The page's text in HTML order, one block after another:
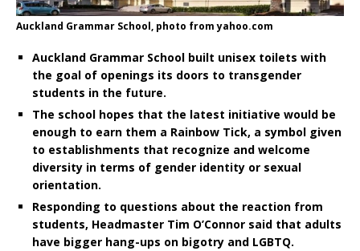
Auckland Grammar School, photo from yahoo.com
Auckland Grammar School built unisex toilets with
the goal of openings its doors to transgender
students in the future.
The school hopes that the latest initiative would be
enough to earn them a Rainbow Tick, a symbol given
to establishments that recognize and welcome
diversity in terms of gender identity or sexual
orientation.
Responding to questions about the reaction from
students, Headmaster Tim O’Connor said that adults
have bigger hang-ups on bigotry and LGBTQ.